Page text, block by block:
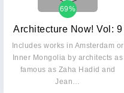
Architecture Now! Vol: 9
69%
Includes works in Amsterdam or
Inner Mongolia by architects as
famous as Zaha Hadid and
Jean…